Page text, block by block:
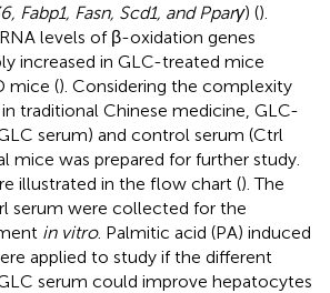
Fabp1, Fasn, Scd1, and Pparγ) ().
levels of β-oxidation genes
increased in GLC-treated mice
mice (). Considering the complexity
traditional Chinese medicine, GLC-
serum) and control serum (Ctrl
mice was prepared for further study.
illustrated in the flow chart (). The
serum were collected for the
in vitro. Palmitic acid (PA) induced
applied to study if the different
serum could improve hepatocytes